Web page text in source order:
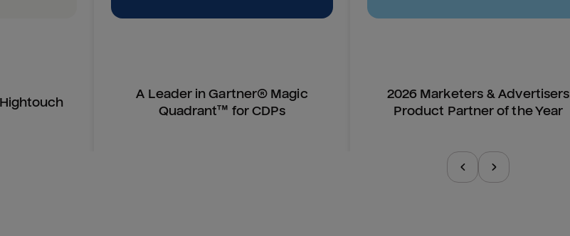
A Leader in Gartner® Magic
Quadrant™ for CDPs
2026 Marketers & Advertisers
Product Partner of the Year